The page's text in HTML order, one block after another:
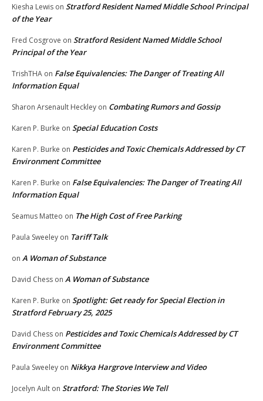
Kiesha Lewis on Stratford Resident Named Middle School Principal
of the Year
Fred Cosgrove on Stratford Resident Named Middle School
Principal of the Year
TrishTHA on False Equivalencies: The Danger of Treating All
Information Equal
Sharon Arsenault Heckley on Combating Rumors and Gossip
Karen P. Burke on Special Education Costs
Karen P. Burke on Pesticides and Toxic Chemicals Addressed by CT
Environment Committee
Karen P. Burke on False Equivalencies: The Danger of Treating All
Information Equal
Seamus Matteo on The High Cost of Free Parking
Paula Sweeley on Tariff Talk
on A Woman of Substance
David Chess on A Woman of Substance
Karen P. Burke on Spotlight: Get ready for Special Election in
Stratford February 25, 2025
David Chess on Pesticides and Toxic Chemicals Addressed by CT
Environment Committee
Paula Sweeley on Nikkya Hargrove Interview and Video
Jocelyn Ault on Stratford: The Stories We Tell